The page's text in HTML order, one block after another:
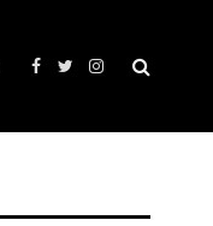
Facebook
TwitterInstagram